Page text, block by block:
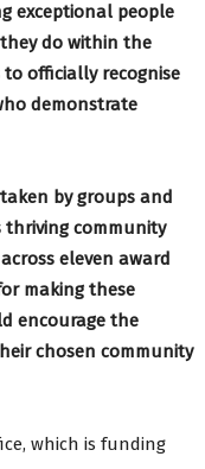
exceptional people
do within the
officially recognise
demonstrate
by groups and
thriving community
eleven award
making these
encourage the
chosen community
which is funding